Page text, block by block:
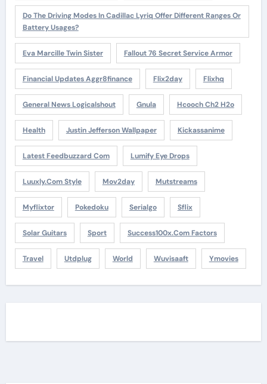
Do The Driving Modes In Cadillac Lyriq Offer Different Ranges Or
Battery Usages?
Eva Marcille Twin Sister Fallout 76 Secret Service Armor
Financial Updates Aggr8finance Flix2day Flixhq
General News Logicalshout Gnula Hcooch Ch2 H2o
Health Justin Jefferson Wallpaper Kickassanime
Latest Feedbuzzard Com Lumify Eye Drops
Luuxly.com Style Mov2day Mutstreams
Myflixtor Pokedoku Serialgo Sflix
Solar Guitars Sport Success100x.com Factors
Travel Utdplug World Wuvisaaft Ymovies